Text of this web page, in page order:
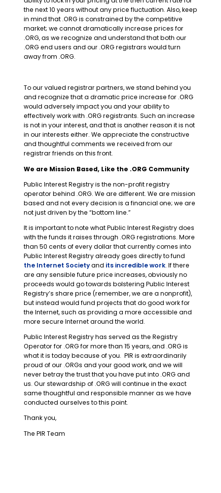
the next 10 years without any price fluctuation. Also, keep
in mind that .ORG is constrained by the competitive
market; we cannot dramatically increase prices for
.ORG, as we recognize and understand that both our
.ORG end users and our .ORG registrars would turn
away from .ORG.
To our valued registrar partners, we stand behind you
and recognize that a dramatic price increase for .ORG
would adversely impact you and your ability to
effectively work with .ORG registrants. Such an increase
is not in your interest, and that is another reason it is not
in our interests either. We appreciate the constructive
and thoughtful comments we received from our
registrar friends on this front.
We are Mission Based, Like the .ORG Community
Public Interest Registry is the non-profit registry
operator behind .ORG. We are different. We are mission
based and not every decision is a financial one; we are
not just driven by the “bottom line.”
It is important to note what Public Interest Registry does
with the funds it raises through .ORG registrations. More
than 50 cents of every dollar that currently comes into
Public Interest Registry already goes directly to fund
the Internet Societyand its incredible work. If there
are any sensible future price increases, obviously no
proceeds would go towards bolstering Public Interest
Registry’s share price (remember, we are a nonprofit),
but instead would fund projects that do good work for
the Internet, such as providing a more accessible and
more secure Internet around the world.
Public Interest Registry has served as the Registry
Operator for .ORG for more than 15 years, and .ORG is
what it is today because of you. PIR is extraordinarily
proud of our .ORGs and your good work, and we will
never betray the trust that you have put into .ORG and
us. Our stewardship of .ORG will continue in the exact
same thoughtful and responsible manner as we have
conducted ourselves to this point.
Thank you,
The PIR Team